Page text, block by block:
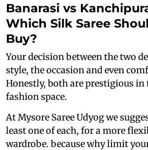
Banarasi vs
Which Silk Saree
Buy?
Your decision between the two
style, the occasion and even
Honestly, both are prestigious in
fashion space.
At Mysore Saree Udyog we
least one of each, for a more
wardrobe. because why limit